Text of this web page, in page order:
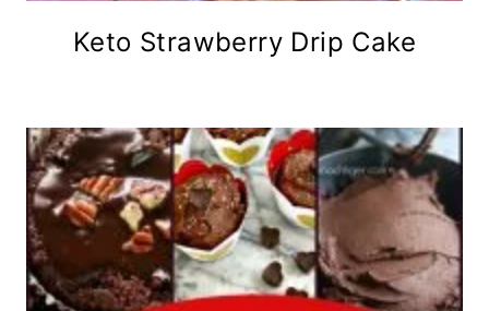
Keto Strawberry Drip Cake